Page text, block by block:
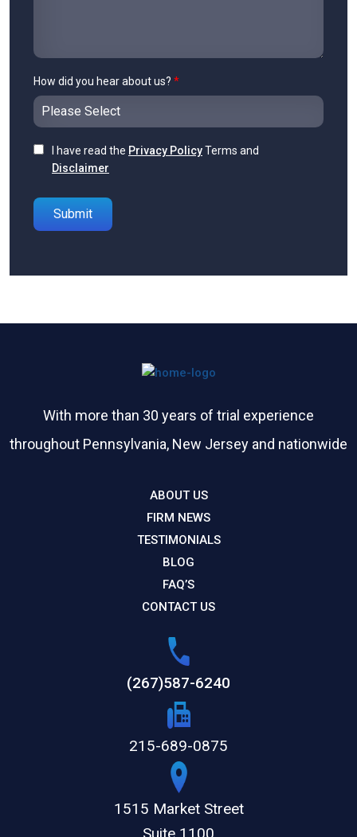
How did you hear about us? *
I have read the Privacy PolicyTerms and
Disclaimer
With more than 30 years of trial experience
throughout Pennsylvania, New Jersey and nationwide
ABOUT US
FIRM NEWS
TESTIMONIALS
BLOG
FAQ’S
CONTACT US
(267)587-6240
215-689-0875
1515 Market Street